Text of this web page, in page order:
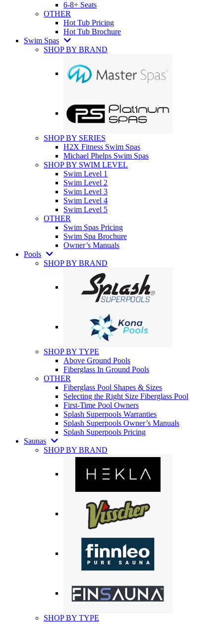
6-8+ Seats
OTHER
Hot Tub Pricing
Hot Tub Brochure
Swim Spas
SHOP BY BRAND
SHOP BY SERIES
H2X Fitness Swim Spas
Michael Phelps Swim Spas
SHOP BY SWIM LEVEL
Swim Level 1
Swim Level 2
Swim Level 3
Swim Level 4
Swim Level 5
OTHER
Swim Spas Pricing
Swim Spa Brochure
Owner’s Manuals
Pools
SHOP BY BRAND
SHOP BY TYPE
Above Ground Pools
Fiberglass In Ground Pools
OTHER
Fiberglass Pool Shapes & Sizes
Selecting the Right Size Fiberglass Pool
First-Time Pool Owners
Splash Superpools Warranties
Splash Superpools Owner’s Manuals
Splash Superpools Pricing
Saunas
SHOP BY BRAND
SHOP BY TYPE